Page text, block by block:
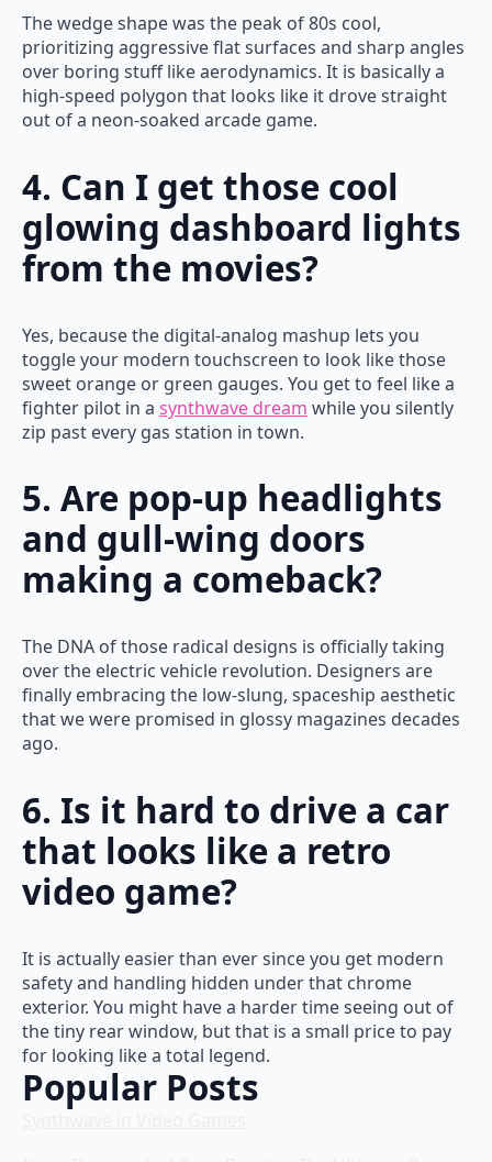
The wedge shape was the peak of 80s cool,
prioritizing aggressive flat surfaces and sharp angles
over boring stuff like aerodynamics. It is basically a
high-speed polygon that looks like it drove straight
out of a neon-soaked arcade game.
4. Can I get those cool
glowing dashboard lights
from the movies?
Yes, because the digital-analog mashup lets you
toggle your modern touchscreen to look like those
sweet orange or green gauges. You get to feel like a
fighter pilot in a synthwave dream while you silently
zip past every gas station in town.
5. Are pop-up headlights
and gull-wing doors
making a comeback?
The DNA of those radical designs is officially taking
over the electric vehicle revolution. Designers are
finally embracing the low-slung, spaceship aesthetic
that we were promised in glossy magazines decades
ago.
6. Is it hard to drive a car
that looks like a retro
video game?
It is actually easier than ever since you get modern
safety and handling hidden under that chrome
exterior. You might have a harder time seeing out of
the tiny rear window, but that is a small price to pay
for looking like a total legend.
Popular Posts